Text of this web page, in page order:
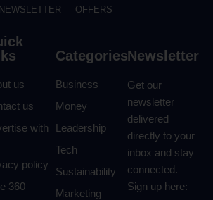
NEWSLETTER
OFFERS
us
us
with
policy
360
Categories
Business
Money
Leadership
Tech
Sustainability
Marketing
Newsletter
Get our
newsletter
delivered
directly to your
inbox and stay
connected.
Sign up here: